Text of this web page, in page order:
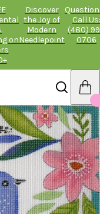
on
Discover
the Joy of
Modern
Needlepoint
Call Us:
(480)
0706